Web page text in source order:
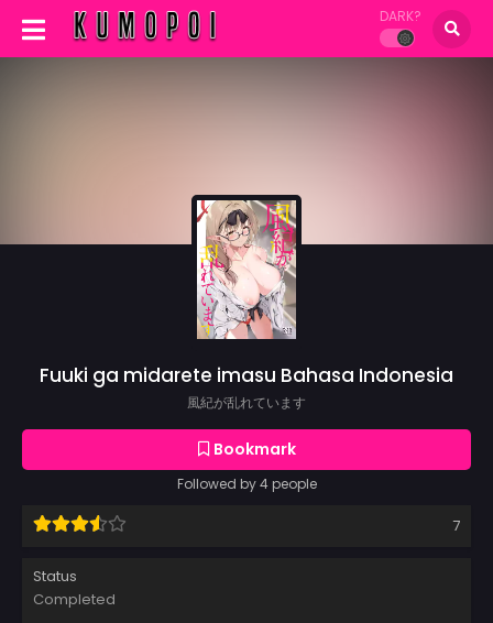
DARK?
Fuuki ga midarete imasu Bahasa Indonesia
風紀が乱れています
Bookmark
Followed by 4 people
7
Status
Completed